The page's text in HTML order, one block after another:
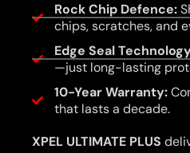
Rock Chip Defence:
chips, scratches, and
Edge Seal
—just long-lasting
10-Year Warranty:
that lasts a decade.
XPEL ULTIMATE PLUS